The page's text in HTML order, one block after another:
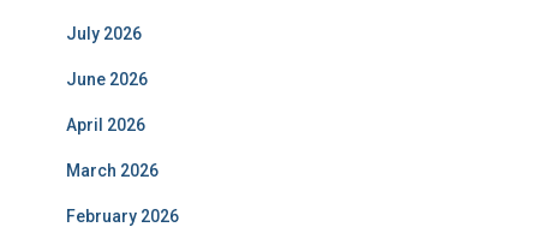
July 2026
June 2026
April 2026
March 2026
February 2026